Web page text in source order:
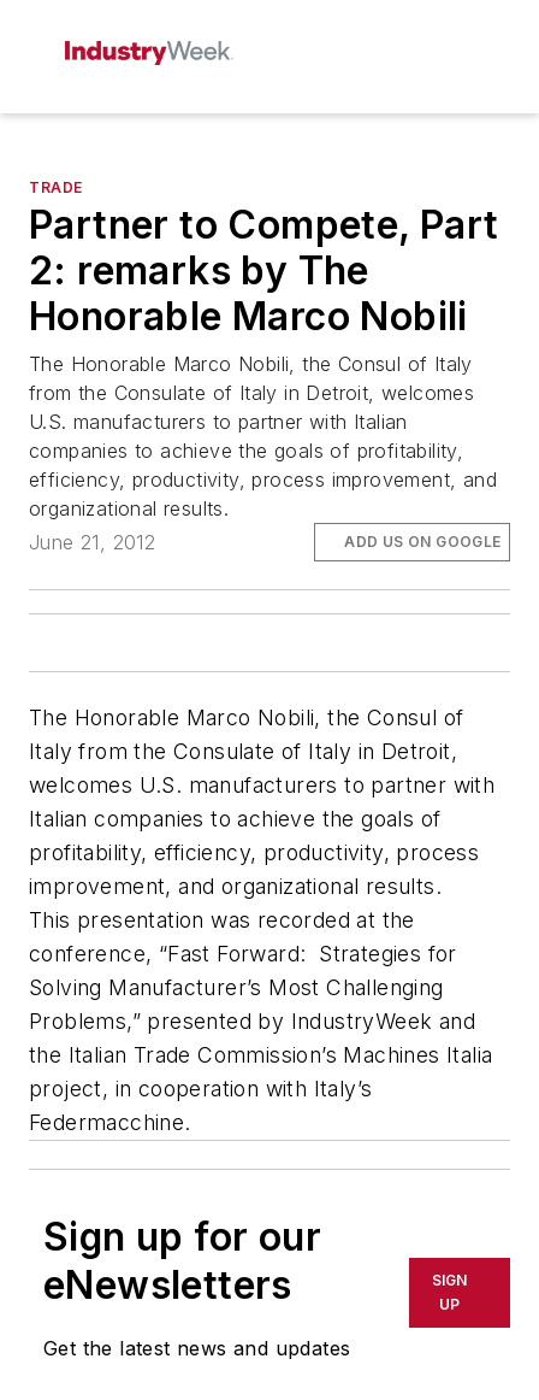
TRADE
Partner to Compete, Part
2: remarks by The
Honorable Marco Nobili
The Honorable Marco Nobili, the Consul of Italy
from the Consulate of Italy in Detroit, welcomes
U.S. manufacturers to partner with Italian
companies to achieve the goals of profitability,
efficiency, productivity, process improvement, and
organizational results.
June 21, 2012
ADD US ON GOOGLE
The Honorable Marco Nobili, the Consul of
Italy from the Consulate of Italy in Detroit,
welcomes U.S. manufacturers to partner with
Italian companies to achieve the goals of
profitability, efficiency, productivity, process
improvement, and organizational results.
This presentation was recorded at the
conference, “Fast Forward: Strategies for
Solving Manufacturer’s Most Challenging
Problems,” presented by IndustryWeek and
the Italian Trade Commission’s Machines Italia
project, in cooperation with Italy’s
Federmacchine.
Sign up for our
eNewsletters
Get the latest news and updates
SIGN
UP